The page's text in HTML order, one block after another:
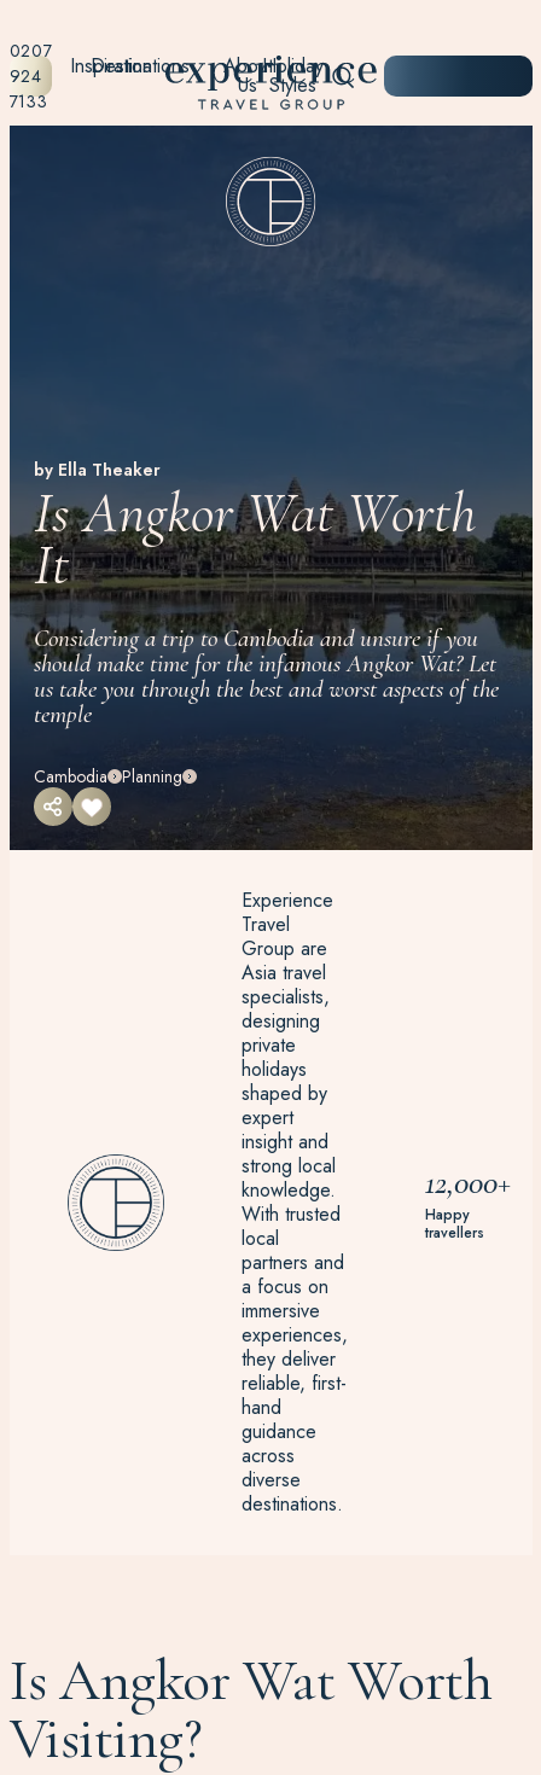
0207
924
7133
Destinations Holiday
Styles
Inspiration About
Us
by Ella Theaker
Is Angkor Wat Worth
It
Considering a trip to Cambodia and unsure if you
should make time for the infamous Angkor Wat? Let
us take you through the best and worst aspects of the
temple
Cambodia Planning
Experience
Travel
Group are
Asia travel
specialists,
designing
private
holidays
shaped by
expert
insight and
strong local
knowledge.
With trusted
local
partners and
a focus on
immersive
experiences,
they deliver
reliable, first-
hand
guidance
across
diverse
destinations.
12,000+
Happy
travellers
Is Angkor Wat Worth
Visiting?